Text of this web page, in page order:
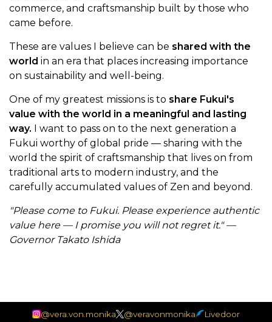
commerce, and craftsmanship built by those who
came before.
These are values I believe can be shared with the
world in an era that places increasing importance
on sustainability and well-being.
One of my greatest missions is to share Fukui's
value with the world in a meaningful and lasting
way. I want to pass on to the next generation a
Fukui worthy of global pride — sharing with the
world the spirit of craftsmanship that lives on from
traditional arts to modern industry, and the
carefully accumulated values of Zen and beyond.
"Please come to Fukui. Please experience authentic
value here — I promise you will not regret it." —
Governor Takato Ishida
@vera.von.monika @veravonmonika Livedoor